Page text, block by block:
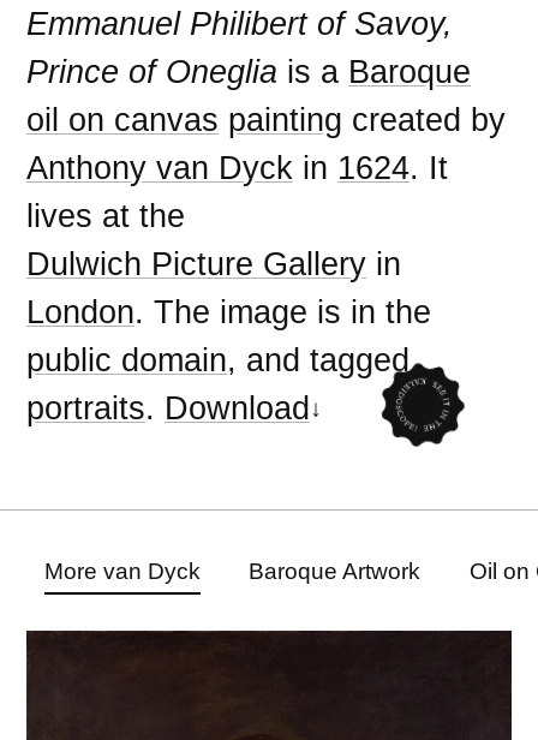
Emmanuel Philibert of Savoy,
Prince of Oneglia is a Baroque
oil on canvas painting created by
Anthony van Dyck in 1624. It
lives at the
Dulwich Picture Gallery in
London. The image is in the
public domain, and tagged
portraits. Download
More van Dyck Baroque Artwork Oil on